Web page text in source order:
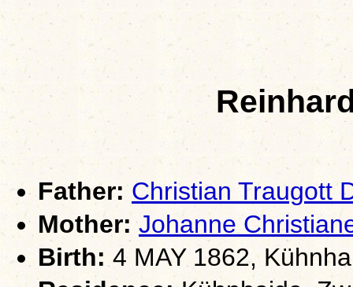
Father: Christian Traugott
Mother: Johanne
Birth: 4 MAY 1862,